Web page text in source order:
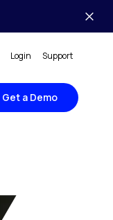
Login Support
Get a Demo